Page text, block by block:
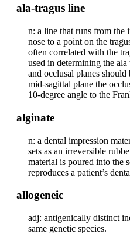
ala-tragus line
n: a line that runs from the
nose to a point on the
often correlated with the
used in determining the
and occlusal planes
mid-sagittal plane the
10-degree angle to the
alginate
n: a dental impression
sets as an irreversible
material is poured into the
reproduces a patient’s
allogeneic
adj: antigenically distinct
same genetic species.